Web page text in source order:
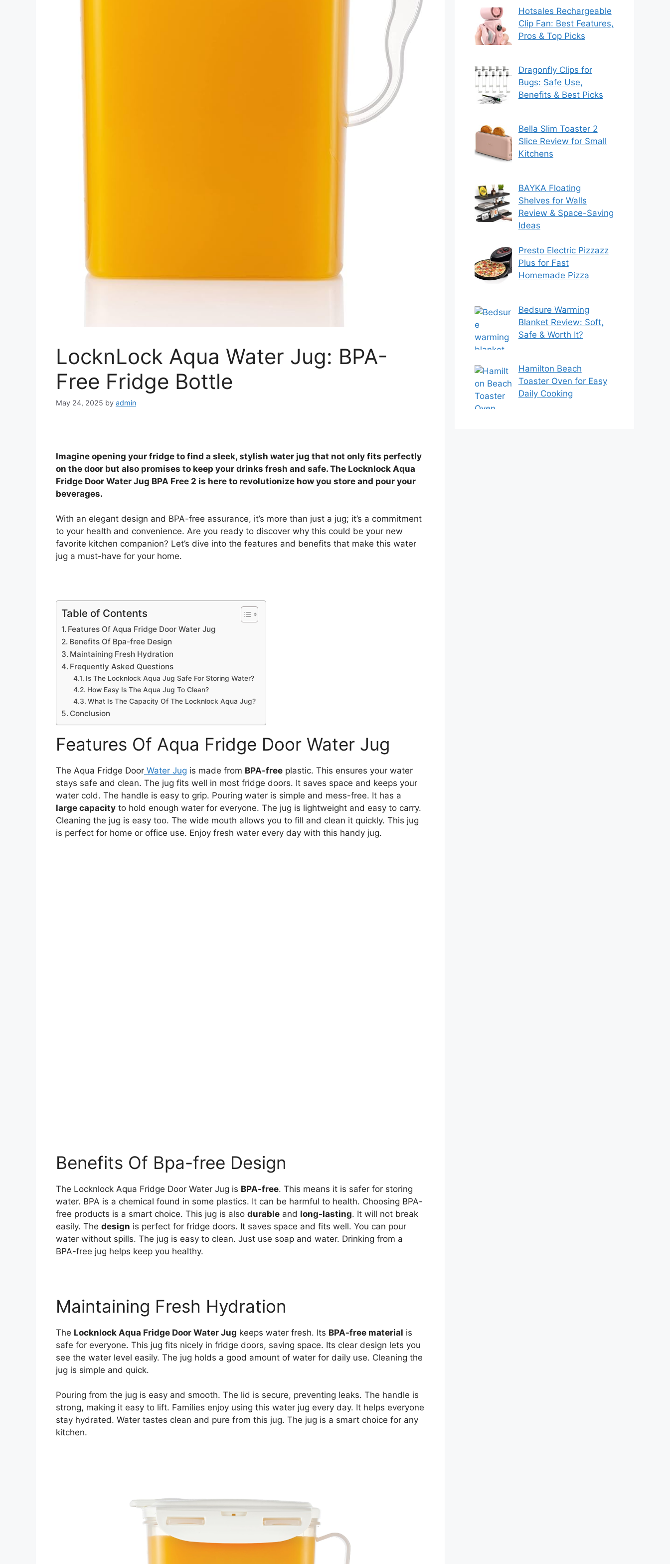
LocknLock Aqua Water Jug: BPA-
Free Fridge Bottle
May 24, 2025 by admin
Imagine opening your fridge to find a sleek, stylish water jug that not only fits perfectly
on the door but also promises to keep your drinks fresh and safe. The Locknlock Aqua
Fridge Door Water Jug BPA Free 2 is here to revolutionize how you store and pour your
beverages.
With an elegant design and BPA-free assurance, it’s more than just a jug; it’s a commitment
to your health and convenience. Are you ready to discover why this could be your new
favorite kitchen companion? Let’s dive into the features and benefits that make this water
jug a must-have for your home.
Table of Contents
Features Of Aqua Fridge Door Water Jug
Benefits Of Bpa-free Design
Maintaining Fresh Hydration
Frequently Asked Questions
Is The Locknlock Aqua Jug Safe For Storing Water?
How Easy Is The Aqua Jug To Clean?
What Is The Capacity Of The Locknlock Aqua Jug?
Conclusion
Features Of Aqua Fridge Door Water Jug
The Aqua Fridge Door Water Jug is made from BPA-free plastic. This ensures your water
stays safe and clean. The jug fits well in most fridge doors. It saves space and keeps your
water cold. The handle is easy to grip. Pouring water is simple and mess-free. It has a
large capacity to hold enough water for everyone. The jug is lightweight and easy to carry.
Cleaning the jug is easy too. The wide mouth allows you to fill and clean it quickly. This jug
is perfect for home or office use. Enjoy fresh water every day with this handy jug.
Benefits Of Bpa-free Design
The Locknlock Aqua Fridge Door Water Jug is BPA-free. This means it is safer for storing
water. BPA is a chemical found in some plastics. It can be harmful to health. Choosing BPA-
free products is a smart choice. This jug is also durable and long-lasting. It will not break
easily. The design is perfect for fridge doors. It saves space and fits well. You can pour
water without spills. The jug is easy to clean. Just use soap and water. Drinking from a
BPA-free jug helps keep you healthy.
Maintaining Fresh Hydration
The Locknlock Aqua Fridge Door Water Jug keeps water fresh. Its BPA-free material is
safe for everyone. This jug fits nicely in fridge doors, saving space. Its clear design lets you
see the water level easily. The jug holds a good amount of water for daily use. Cleaning the
jug is simple and quick.
Pouring from the jug is easy and smooth. The lid is secure, preventing leaks. The handle is
strong, making it easy to lift. Families enjoy using this water jug every day. It helps everyone
stay hydrated. Water tastes clean and pure from this jug. The jug is a smart choice for any
kitchen.
Hotsales Rechargeable
Clip Fan: Best Features,
Pros & Top Picks
Dragonfly Clips for
Bugs: Safe Use,
Benefits & Best Picks
Bella Slim Toaster 2
Slice Review for Small
Kitchens
BAYKA Floating
Shelves for Walls
Review & Space-Saving
Ideas
Presto Electric Pizzazz
Plus for Fast
Homemade Pizza
Bedsure Warming
Blanket Review: Soft,
Safe & Worth It?
Hamilton Beach
Toaster Oven for Easy
Daily Cooking